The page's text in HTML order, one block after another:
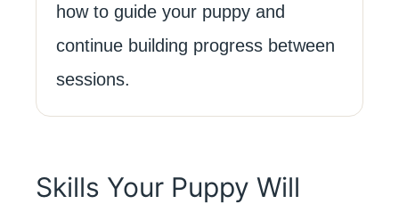
how to guide your puppy and
continue building progress between
sessions.
Skills Your Puppy Will